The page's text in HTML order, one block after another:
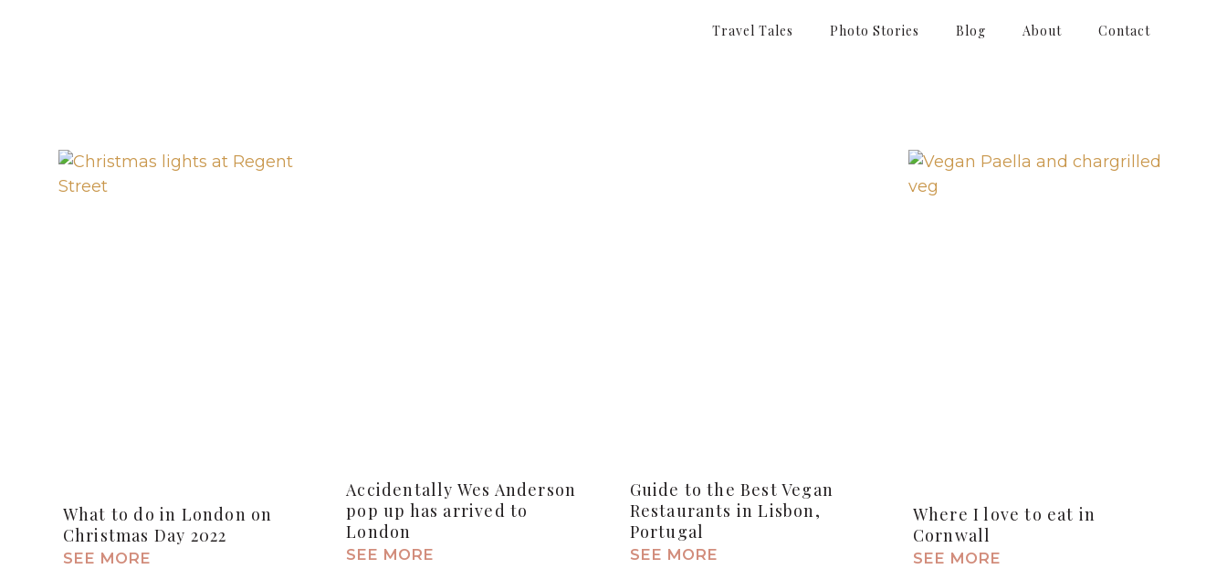
Travel Tales Photo Stories Blog About Contact
What to do in London on
Christmas Day 2022
SEE MORE
Accidentally Wes Anderson
pop up has arrived to
London
SEE MORE
Guide to the Best Vegan
Restaurants in Lisbon,
Portugal
SEE MORE
Where I love to eat in
Cornwall
SEE MORE